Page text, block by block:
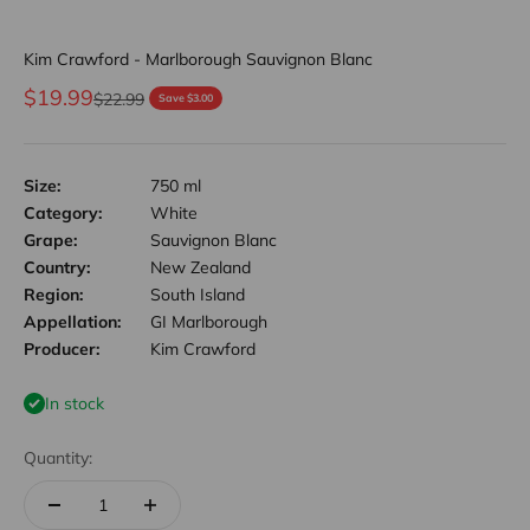
Kim Crawford - Marlborough Sauvignon Blanc
Sale price
$19.99Regular price
$22.99 Save $3.00
Size:
750 ml
Category:
White
Grape:
Sauvignon Blanc
Country:
New Zealand
Region:
South Island
Appellation:
GI Marlborough
Producer:
Kim Crawford
In stock
Quantity: